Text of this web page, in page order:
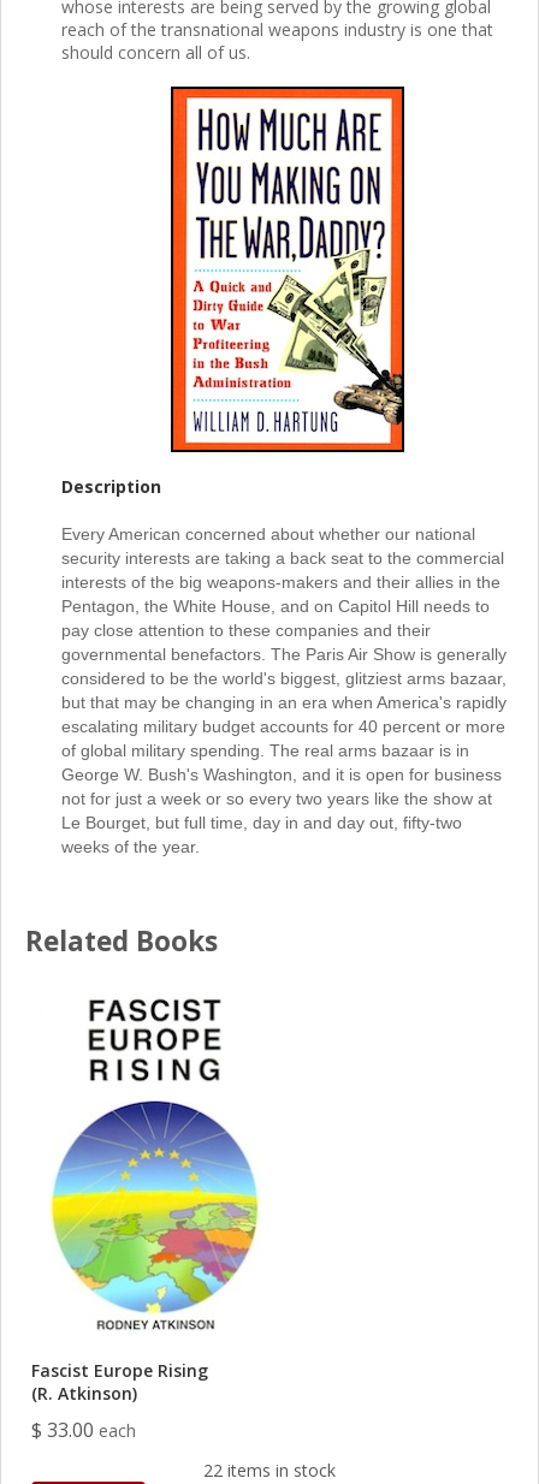
whose interests are being served by the growing global
reach of the transnational weapons industry is one that
should concern all of us.
Description
Every American concerned about whether our national
security interests are taking a back seat to the commercial
interests of the big weapons-makers and their allies in the
Pentagon, the White House, and on Capitol Hill needs to
pay close attention to these companies and their
governmental benefactors. The Paris Air Show is generally
considered to be the world's biggest, glitziest arms bazaar,
but that may be changing in an era when America's rapidly
escalating military budget accounts for 40 percent or more
of global military spending. The real arms bazaar is in
George W. Bush's Washington, and it is open for business
not for just a week or so every two years like the show at
Le Bourget, but full time, day in and day out, fifty-two
weeks of the year.
Related Books
Fascist Europe Rising
(R. Atkinson)
$ 33.00 each
22 items in stock